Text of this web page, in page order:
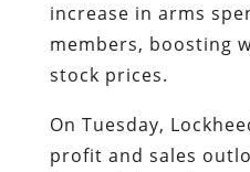
increase in arms
members, boosting
stock prices.
On Tuesday,
profit and sales